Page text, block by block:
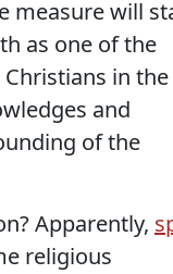
measure will
as one of the
in the
and
of the
Apparently,
religious